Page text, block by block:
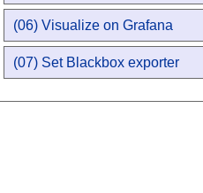
(06) Visualize on Grafana
(07) Set Blackbox exporter